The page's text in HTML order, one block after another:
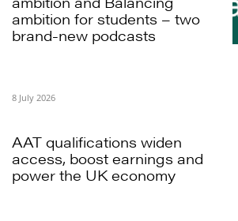
ambition for students – two
brand-new podcasts
8 July 2026
AAT qualifications widen
access, boost earnings and
power the UK economy